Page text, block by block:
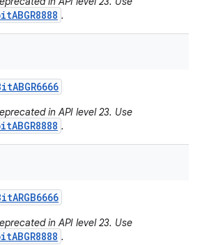
.
ABGR6666
in API level 23. Use
.
ARGB6666
in API level 23. Use
.